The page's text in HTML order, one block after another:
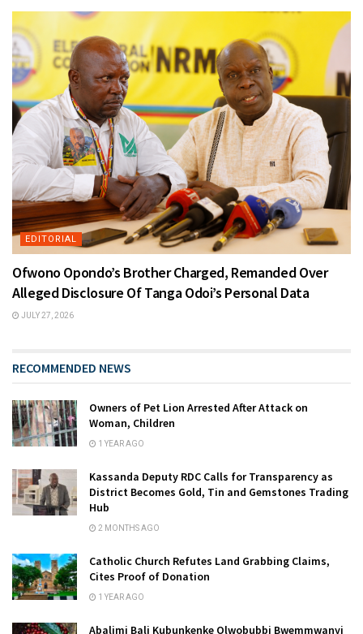
EDITORIAL
Ofwono Opondo’s Brother Charged, Remanded Over
Alleged Disclosure Of Tanga Odoi’s Personal Data
JULY 27, 2026
RECOMMENDED NEWS
Owners of Pet Lion Arrested After Attack on
Woman, Children
1 YEAR AGO
Kassanda Deputy RDC Calls for Transparency as
District Becomes Gold, Tin and Gemstones Trading
Hub
2 MONTHS AGO
Catholic Church Refutes Land Grabbing Claims,
Cites Proof of Donation
1 YEAR AGO
Abalimi Bali Kubunkenke Olwobubbi Bwemmwanyi